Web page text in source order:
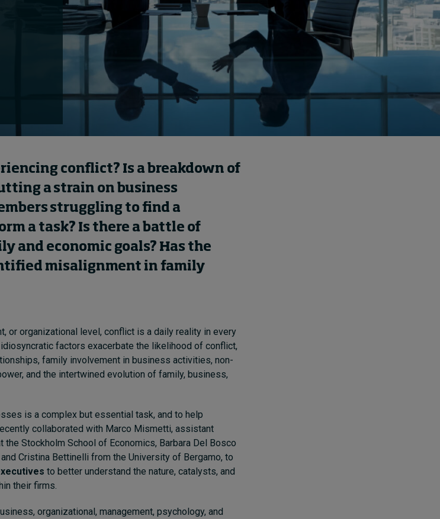
2 hours ago • by inTalent
conflict? Is a breakdown of
a strain on business
struggling to find a
a task? Is there a battle of
and economic goals? Has the
misalignment in family
or organizational level, conflict is a daily reality in every
factors exacerbate the likelihood of conflict,
family involvement in business activities, non-
and the intertwined evolution of family, business,
is a complex but essential task, and to help
collaborated with Marco Mismetti, assistant
Stockholm School of Economics, Barbara Del Bosco
Cristina Bettinelli from the University of Bergamo, to
to better understand the nature, catalysts, and
their firms.
organizational, management, psychology, and